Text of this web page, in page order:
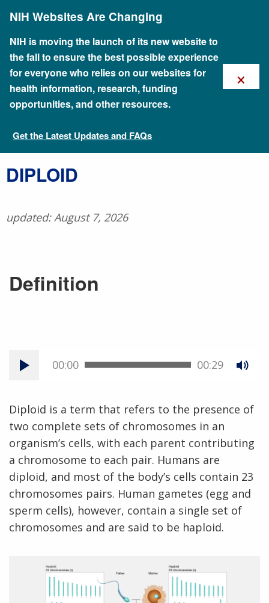
content
NIH Websites Are Changing
NIH is moving the launch of its new website to
the fall to ensure the best possible experience
for everyone who relies on our websites for
health information, research, funding
opportunities, and other resources.
Get the Latest Updates and FAQs
×
Talking Glossary of Genomic and Genetic Terms
DIPLOID
updated: August 7, 2026
Definition
00:00 00:29
Diploid is a term that refers to the presence of
two complete sets of chromosomes in an
organism’s cells, with each parent contributing
a chromosome to each pair. Humans are
diploid, and most of the body’s cells contain 23
chromosomes pairs. Human gametes (egg and
sperm cells), however, contain a single set of
chromosomes and are said to be haploid.